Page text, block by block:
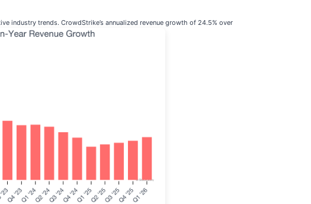
trends. CrowdStrike’s annualized revenue growth of 24.5% over